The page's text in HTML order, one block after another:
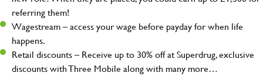
referring them!
Wagestream – access your wage before payday for when life
happens.
Retail discounts – Receive up to 30% off at Superdrug, exclusive
discounts with Three Mobile along with many more…